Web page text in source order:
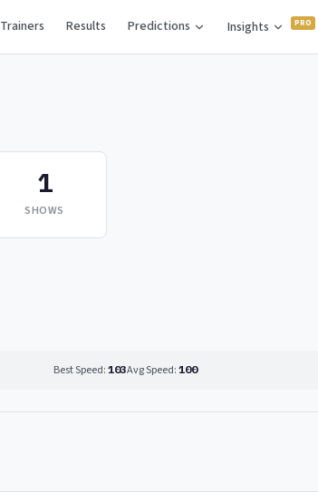
Trainers Results Predictions Insights
1
SHOWS
Best Speed: 103Avg Speed: 100